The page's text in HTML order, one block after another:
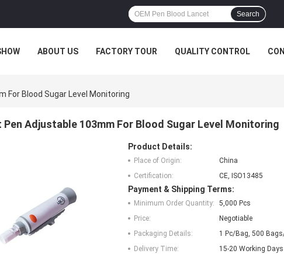
Search
ABOUT US FACTORY TOUR QUALITY CONTROL
For Blood Sugar Level Monitoring
Adjustable 103mm For Blood Sugar Level Monitoring
Product Details:
Place of Origin:
China
Certification:
CE, ISO13485
Payment & Shipping Terms:
Minimum Order Quantity:
5,000 Pcs
Price:
Negotiable
Packaging Details:
1 Pc/Bag, 500
Delivery Time:
15-20 Working Days